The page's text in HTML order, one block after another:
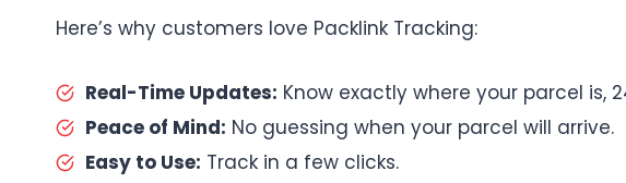
Here’s why customers love Packlink Tracking:
Real-Time Updates: Know exactly where your parcel is,
Peace of Mind: No guessing when your parcel will arrive.
Easy to Use: Track in a few clicks.